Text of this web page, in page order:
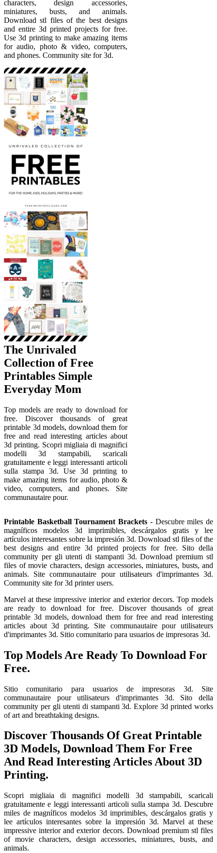
characters, design accessories,
miniatures, busts, and animals.
Download stl files of the best designs
and entire 3d printed projects for free.
Use 3d printing to make amazing items
for audio, photo & video, computers,
and phones. Community site for 3d.
The Unrivaled
Collection of Free
Printables Simple
Everyday Mom
Top models are ready to download for
free. Discover thousands of great
printable 3d models, download them for
free and read interesting articles about
3d printing. Scopri migliaia di magnifici
modelli 3d stampabili, scaricali
gratuitamente e leggi interessanti articoli
sulla stampa 3d. Use 3d printing to
make amazing items for audio, photo &
video, computers, and phones. Site
communautaire pour.
Printable Basketball Tournament Brackets - Descubre miles de
magníficos modelos 3d imprimibles, descárgalos gratis y lee
artículos interesantes sobre la impresión 3d. Download stl files of the
best designs and entire 3d printed projects for free. Sito della
community per gli utenti di stampanti 3d. Download premium stl
files of movie characters, design accessories, miniatures, busts, and
animals. Site communautaire pour utilisateurs d'imprimantes 3d.
Community site for 3d printer users.
Marvel at these impressive interior and exterior decors. Top models
are ready to download for free. Discover thousands of great
printable 3d models, download them for free and read interesting
articles about 3d printing. Site communautaire pour utilisateurs
d'imprimantes 3d. Sitio comunitario para usuarios de impresoras 3d.
Top Models Are Ready To Download For
Free.
Sitio comunitario para usuarios de impresoras 3d. Site
communautaire pour utilisateurs d'imprimantes 3d. Sito della
community per gli utenti di stampanti 3d. Explore 3d printed works
of art and breathtaking designs.
Discover Thousands Of Great Printable
3D Models, Download Them For Free
And Read Interesting Articles About 3D
Printing.
Scopri migliaia di magnifici modelli 3d stampabili, scaricali
gratuitamente e leggi interessanti articoli sulla stampa 3d. Descubre
miles de magníficos modelos 3d imprimibles, descárgalos gratis y
lee artículos interesantes sobre la impresión 3d. Marvel at these
impressive interior and exterior decors. Download premium stl files
of movie characters, design accessories, miniatures, busts, and
animals.